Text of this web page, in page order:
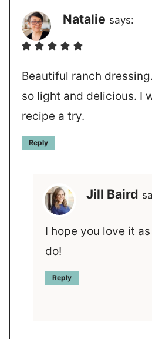
Natalie says:
Beautiful ranch
so light and delicious. I
recipe a try.
Reply
Jill Baird
I hope you love it
do!
Reply